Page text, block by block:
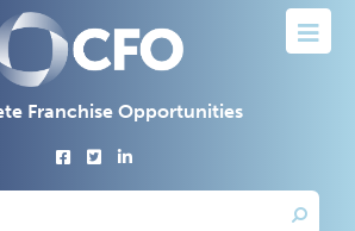
Franchise Opportunities